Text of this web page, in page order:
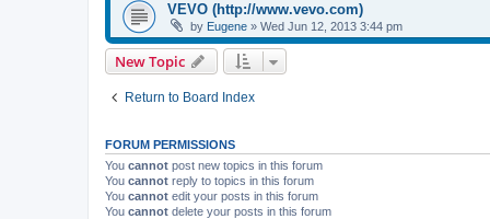
VEVO (http://www.vevo.com)
by Eugene » Wed Jun 12, 2013 3:44 pm
New Topic
Return to Board Index
FORUM PERMISSIONS
You cannot post new topics in this forum
You cannot reply to topics in this forum
You cannot edit your posts in this forum
You cannot delete your posts in this forum